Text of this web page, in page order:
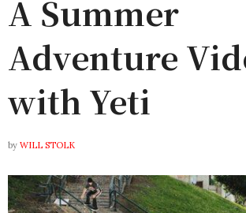
A Summer
Adventure
with Yeti
by WILL STOLK